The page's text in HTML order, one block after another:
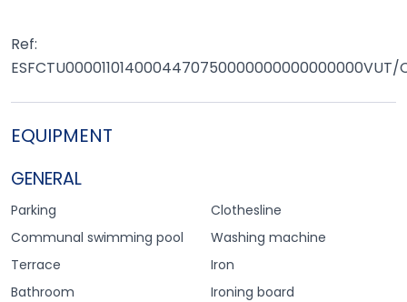
Ref:
ESFCTU0000110140004470750000000000000000VUT/
EQUIPMENT
GENERAL
Parking
Communal swimming pool
Terrace
Bathroom
Clothesline
Washing machine
Iron
Ironing board